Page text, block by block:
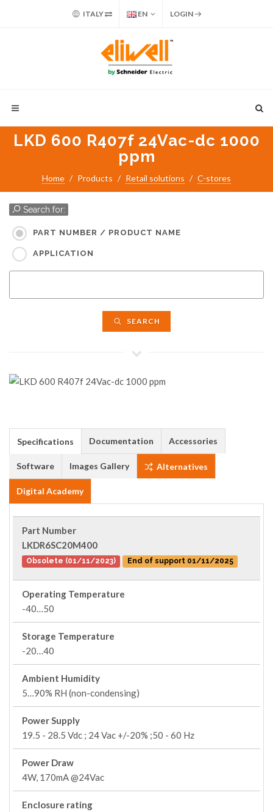
ITALY EN LOGIN
LKD 600 R407f 24Vac-dc 1000
ppm
Home Products Retail solutions C-stores
Search for:
PART NUMBER / PRODUCT NAME
APPLICATION
SEARCH
Specifications Documentation Accessories
Software Images Gallery Alternatives
Digital Academy
Part Number
LKDR6SC20M400
Obsolete (01/11/2023) End of support 01/11/2025
Operating Temperature
-40…50
Storage Temperature
-20…40
Ambient Humidity
5…90% RH (non-condensing)
Power Supply
19.5 - 28.5 Vdc ; 24 Vac +/-20% ;50 - 60 Hz
Power Draw
4W, 170mA @24Vac
Enclosure rating